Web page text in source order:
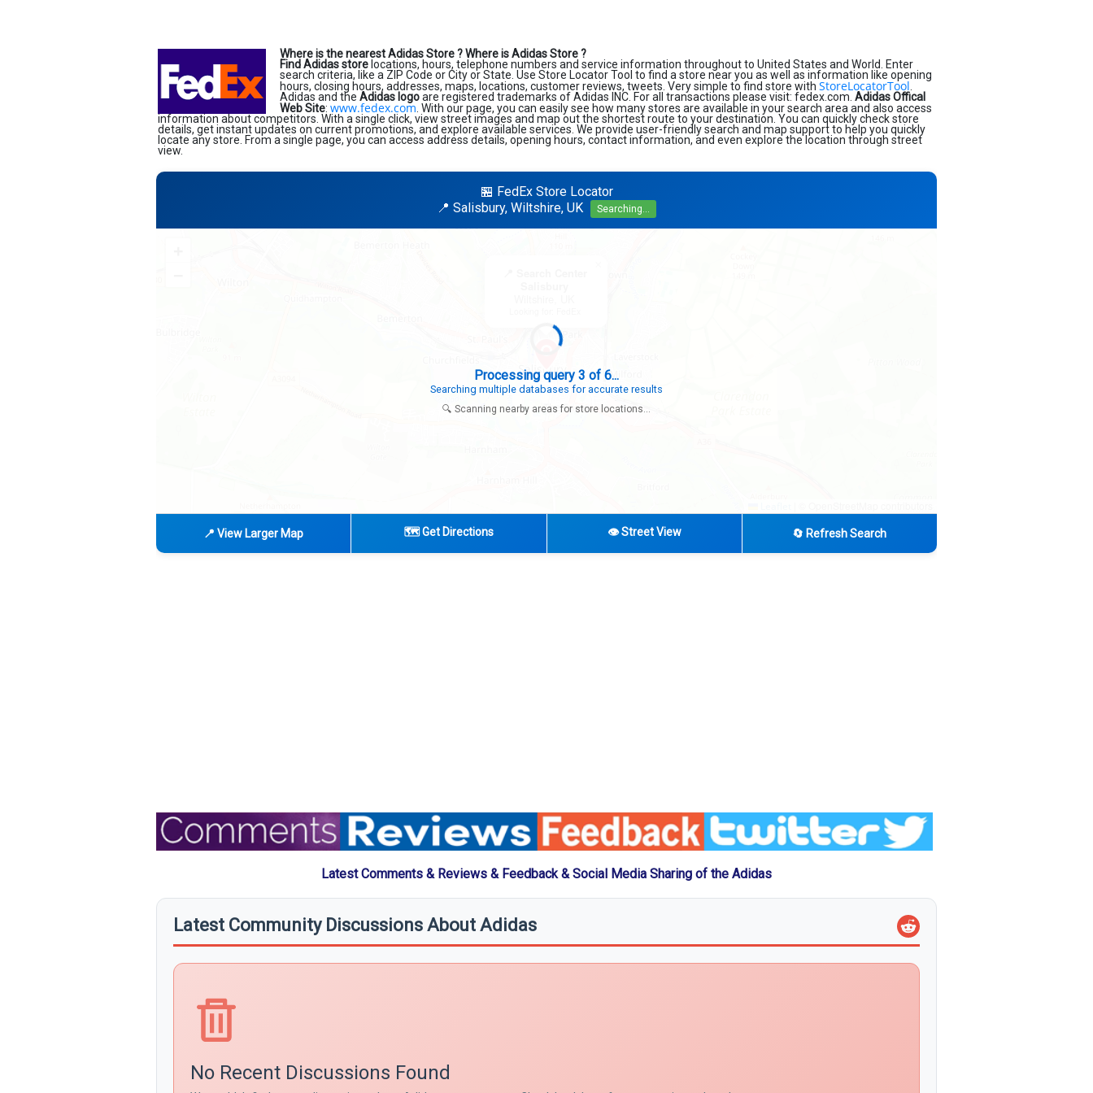
Where is the nearest Adidas Store ?Where is Adidas Store ?
Find Adidas store locations, hours, telephone numbers and service information throughout to United States and World. Enter
search criteria, like a ZIP Code or City or State. Use Store Locator Tool to find a store near you as well as information like opening
hours, closing hours, addresses, maps, locations, customer reviews, tweets. Very simple to find store with StoreLocatorTool
Adidas and the Adidas logoare registered trademarks of Adidas INC. For all transactions please visit: fedex.com. Adidas Offical
Web Site: www.fedex.com . With our page, you can easily see how many stores are available in your search area and also access
information about competitors. With a single click, view street images and map out the shortest route to your destination. You can quickly check store
details, get instant updates on current promotions, and explore available services. We provide user-friendly search and map support to help you quickly
locate any store. From a single page, you can access address details, opening hours, contact information, and even explore the location through street
view.
🏪 FedEx Store Locator
📍 Salisbury, Wiltshire, UK
Searching...
Processing query 3 of 6...
Searching multiple databases for accurate results
🔍 Scanning nearby areas for store locations...
📍 View Larger Map 🗺️ Get Directions 👁️ Street View 🔄 Refresh Search
Latest Comments & Reviews & Feedback & Social Media Sharing of the Adidas
Latest Community Discussions About Adidas
No Recent Discussions Found